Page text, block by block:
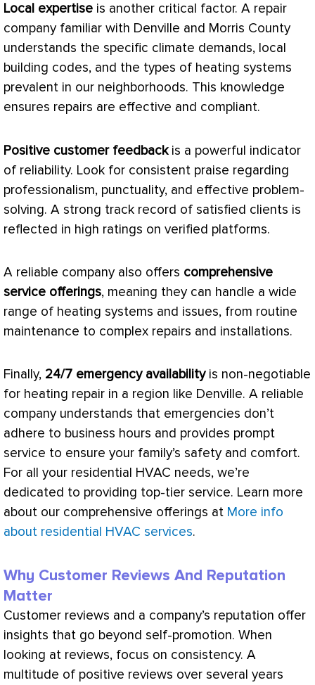
Local expertise is another critical factor. A repair
company familiar with Denville and Morris County
understands the specific climate demands, local
building codes, and the types of heating systems
prevalent in our neighborhoods. This knowledge
ensures repairs are effective and compliant.
Positive customer feedbackis a powerful indicator
of reliability. Look for consistent praise regarding
professionalism, punctuality, and effective problem-
solving. A strong track record of satisfied clients is
reflected in high ratings on verified platforms.
A reliable company also offers comprehensive
service offerings, meaning they can handle a wide
range of heating systems and issues, from routine
maintenance to complex repairs and installations.
Finally, 24/7 emergency availabilityis non-negotiable
for heating repair in a region like Denville. A reliable
company understands that emergencies don’t
adhere to business hours and provides prompt
service to ensure your family’s safety and comfort.
For all your residential HVAC needs, we’re
dedicated to providing top-tier service. Learn more
about our comprehensive offerings at More info
about residential HVAC services.
Why Customer Reviews And Reputation
Matter
Customer reviews and a company’s reputation offer
insights that go beyond self-promotion. When
looking at reviews, focus on consistency. A
multitude of positive reviews over several years